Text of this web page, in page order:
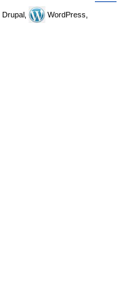
Drupal,
WordPress,